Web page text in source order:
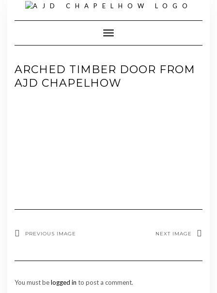
content
Toggle Navigation
ARCHED TIMBER DOOR FROM
AJD CHAPELHOW
PREVIOUS IMAGE NEXT IMAGE
You must belogged in to post a comment.